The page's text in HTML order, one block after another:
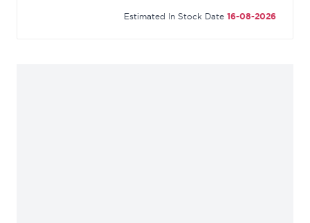
Estimated In Stock Date 16-08-2026